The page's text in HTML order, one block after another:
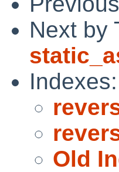
Next by
Indexes:
Old